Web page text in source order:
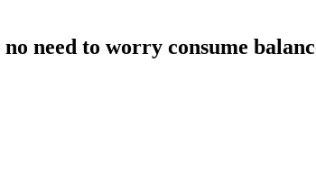
need to worry consume